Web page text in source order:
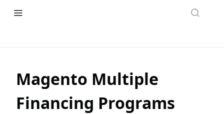
Magento Multiple
Financing Programs